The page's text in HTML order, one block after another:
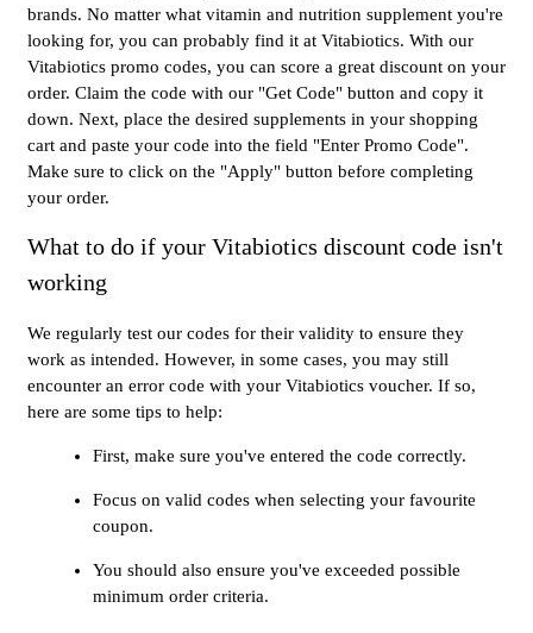
brands. No matter what vitamin and nutrition supplement you're
looking for, you can probably find it at Vitabiotics. With our
Vitabiotics promo codes, you can score a great discount on your
order. Claim the code with our "Get Code" button and copy it
down. Next, place the desired supplements in your shopping
cart and paste your code into the field "Enter Promo Code".
Make sure to click on the "Apply" button before completing
your order.
What to do if your Vitabiotics discount code isn't
working
We regularly test our codes for their validity to ensure they
work as intended. However, in some cases, you may still
encounter an error code with your Vitabiotics voucher. If so,
here are some tips to help:
First, make sure you've entered the code correctly.
Focus on valid codes when selecting your favourite
coupon.
You should also ensure you've exceeded possible
minimum order criteria.